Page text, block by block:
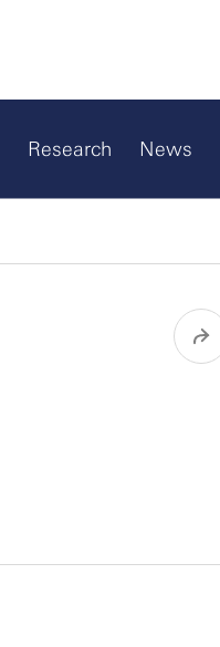
Research News